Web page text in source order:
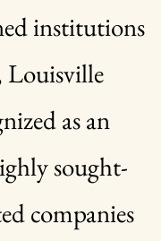
institutions
Louisville
as an
sought-
companies